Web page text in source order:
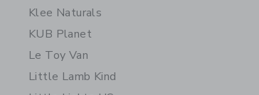
Klee Naturals
KUB Planet
Le Toy Van
Little Lamb Kind